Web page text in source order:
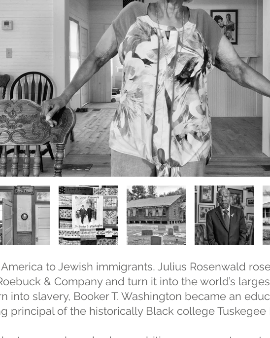
to Jewish immigrants, Julius Rosenwald
& Company and turn it into the world’s
into slavery, Booker T. Washington became an
principal of the historically Black college Tuskegee